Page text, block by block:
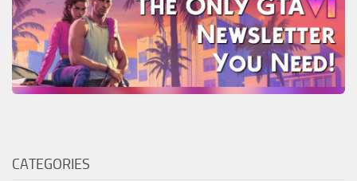
CATEGORIES